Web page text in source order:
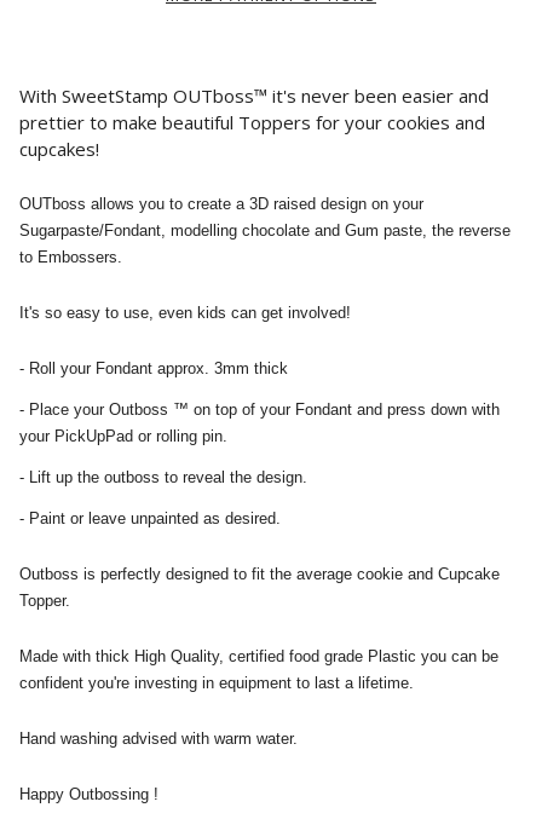
With SweetStamp OUTboss™ it's never been easier and
prettier to make beautiful Toppers for your cookies and
cupcakes!
OUTboss allows you to create a 3D raised design on your
Sugarpaste/Fondant, modelling chocolate and Gum paste, the reverse
to Embossers.
It's so easy to use, even kids can get involved!
- Roll your Fondant approx. 3mm thick
- Place your Outboss ™ on top of your Fondant and press down with
your PickUpPad or rolling pin.
- Lift up the outboss to reveal the design.
- Paint or leave unpainted as desired.
Outboss is perfectly designed to fit the average cookie and Cupcake
Topper.
Made with thick High Quality, certified food grade Plastic you can be
confident you're investing in equipment to last a lifetime.
Hand washing advised with warm water.
Happy Outbossing !